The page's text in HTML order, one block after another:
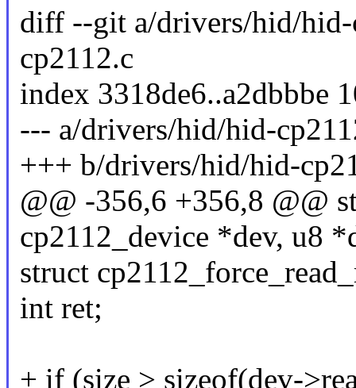
diff --git a/drivers/hid/
cp2112.c
index 3318de6..a2dbbbe
--- a/drivers/hid/hid-
+++ b/drivers/hid/hid-
@@ -356,6 +356,8 @@
cp2112_device *dev, u8
struct
int ret;
+ if (size > sizeof(dev-